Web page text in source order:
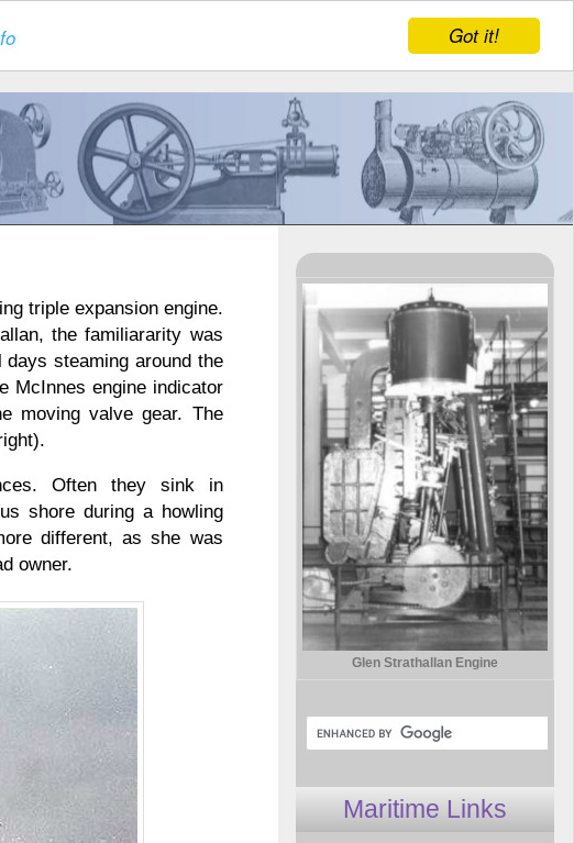
Got it!
triple expansion engine.
the familiararity was
steaming around the
McInnes engine indicator
moving valve gear. The
Often they sink in
shore during a howling
different, as she was
owner.
Glen Strathallan Engine
Maritime Links